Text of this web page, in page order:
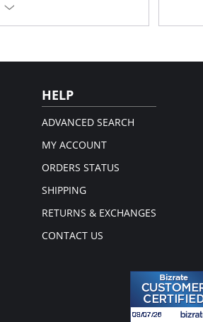
Fabric
HELP
ADVANCED SEARCH
MY ACCOUNT
ORDERS STATUS
SHIPPING
RETURNS & EXCHANGES
CONTACT US